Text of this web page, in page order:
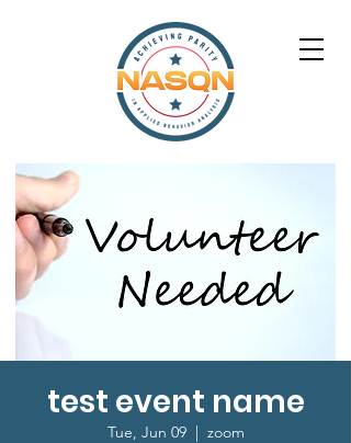
test event name
Tue, Jun 09
  |
zoom